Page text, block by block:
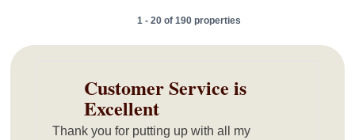
1 - 20 of 190 properties
Customer Service is
Excellent
Thank you for putting up with all my